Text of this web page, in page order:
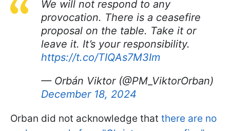
We will not respond to any
provocation. There is a ceasefire
proposal on the table. Take it or
leave it. It’s your responsibility.
https://t.co/TIQAs7M3Im
— Orbán Viktor (@PM_ViktorOrban)
December 18, 2024
Orban did not acknowledge that there are no